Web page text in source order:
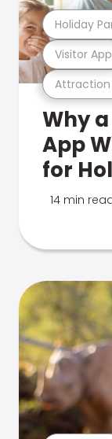
Visitor App
Holiday
Why
App
for
14 min